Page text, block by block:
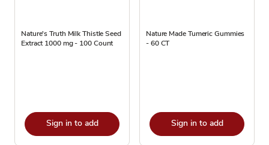
Nature's Truth Milk Thistle Seed
Extract 1000 mg - 100 Count
Sign in to add
Nature Made Tumeric Gummies
- 60 CT
Sign in to add